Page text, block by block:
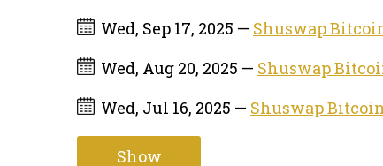
Wed, Sep 17, 2025 — Shuswap
Wed, Aug 20, 2025 — Shuswap
Wed, Jul 16, 2025 — Shuswap
Show